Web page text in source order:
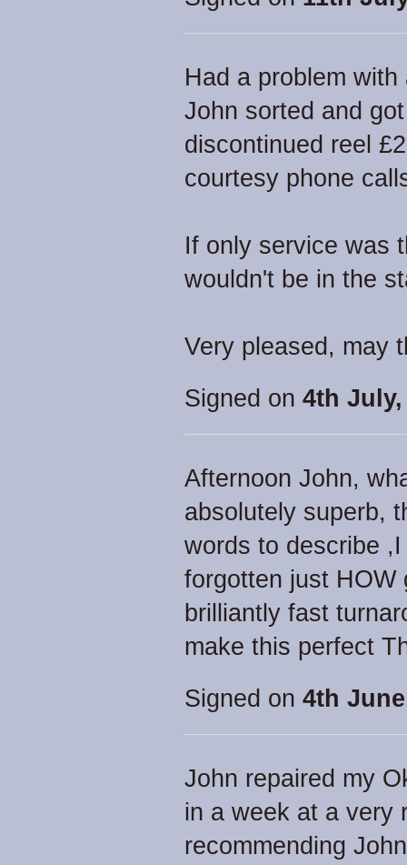
Had a problem
John sorted and
discontinued reel
courtesy phone
If only service was
wouldn't be in the
Very pleased, may
Signed on 4th July,
Afternoon John,
absolutely superb,
words to describe
forgotten just HOW
brilliantly fast
make this perfect
Signed on 4th
John repaired my
in a week at a very
recommending